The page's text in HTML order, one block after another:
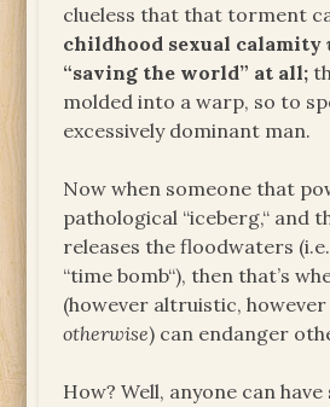
clueless that that torment
childhood sexual calamity
“saving the world” at all;
molded into a warp, so to
excessively dominant man.
Now when someone that
pathological “iceberg,“ and
releases the floodwaters
“time bomb“), then that’s
(however altruistic,
otherwise) can endanger
How? Well, anyone can